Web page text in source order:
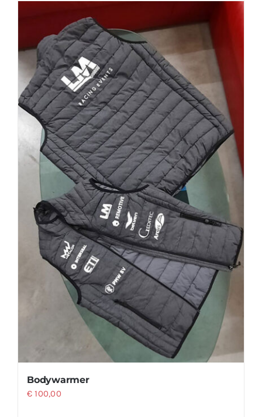
has
multiple
variants.
The
options
may
be
chosen
on
the
product
page
Bodywarmer
€ 100,00